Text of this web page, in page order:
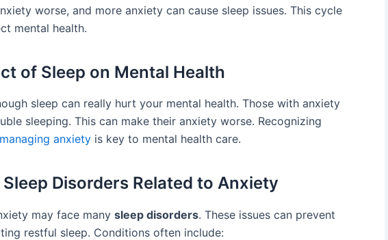
worse, and more anxiety can cause sleep issues. This cycle
mental health.
of Sleep on Mental Health
sleep can really hurt your mental health. Those with anxiety
sleeping. This can make their anxiety worse. Recognizing
anxiety is key to mental health care.
Disorders Related to Anxiety
may face many sleep disorders. These issues can prevent
restful sleep. Conditions often include: